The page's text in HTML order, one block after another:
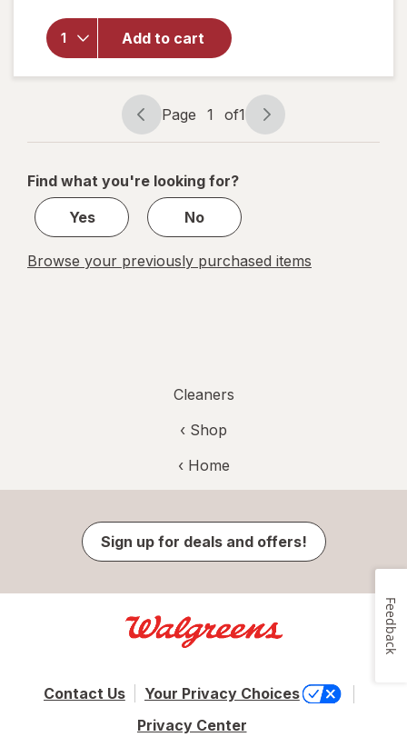
Add to cart
Home
Select
Super
Eraser
Page
navigation
Page 1 of1
Page
1
1
Find what you're looking for?
Yes
No
Browse your previously purchased items
Cleaners
‹ Shop
‹ Home
Sign up for deals and offers!
Contact Us
Your Privacy Choices
Privacy Center
Feedback